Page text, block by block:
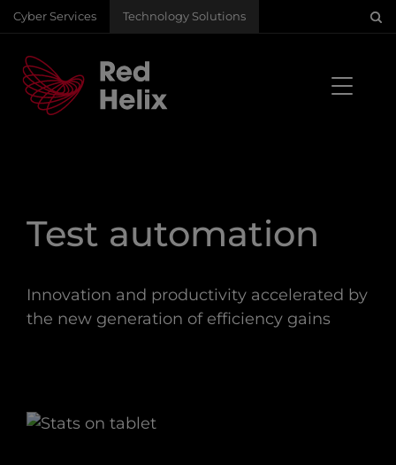
Cyber Services Technology Solutions
Test automation
Innovation and productivity accelerated by
the new generation of efficiency gains